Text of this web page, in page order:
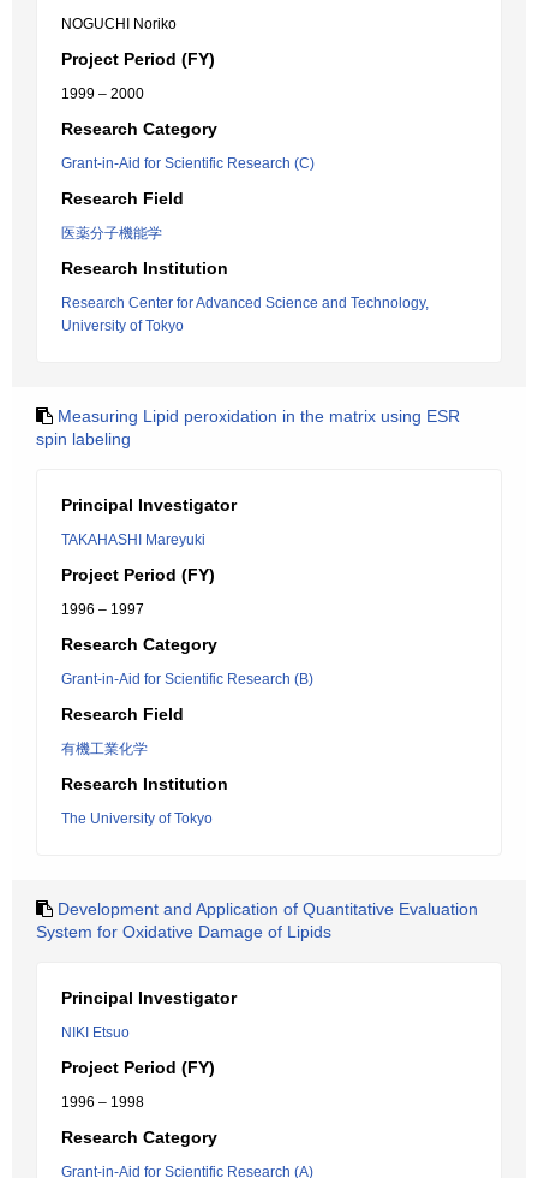
NOGUCHI Noriko
Project Period (FY)
1999 – 2000
Research Category
Grant-in-Aid for Scientific Research (C)
Research Field
医薬分子機能学
Research Institution
Research Center for Advanced Science and Technology,
University of Tokyo
Measuring Lipid peroxidation in the matrix using ESR
spin labeling
Principal Investigator
TAKAHASHI Mareyuki
Project Period (FY)
1996 – 1997
Research Category
Grant-in-Aid for Scientific Research (B)
Research Field
有機工業化学
Research Institution
The University of Tokyo
Development and Application of Quantitative Evaluation
System for Oxidative Damage of Lipids
Principal Investigator
NIKI Etsuo
Project Period (FY)
1996 – 1998
Research Category
Grant-in-Aid for Scientific Research (A)